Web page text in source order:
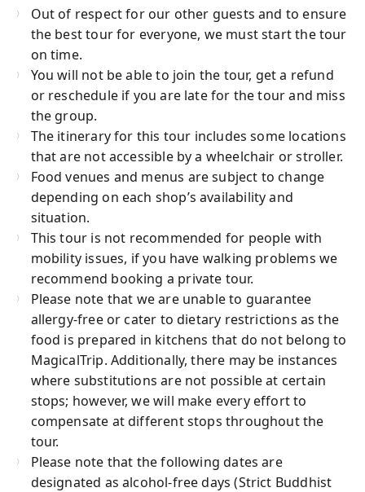
Out of respect for our other guests and to ensure
the best tour for everyone, we must start the tour
on time.
You will not be able to join the tour, get a refund
or reschedule if you are late for the tour and miss
the group.
The itinerary for this tour includes some locations
that are not accessible by a wheelchair or stroller.
Food venues and menus are subject to change
depending on each shop’s availability and
situation.
This tour is not recommended for people with
mobility issues, if you have walking problems we
recommend booking a private tour.
Please note that we are unable to guarantee
allergy-free or cater to dietary restrictions as the
food is prepared in kitchens that do not belong to
MagicalTrip. Additionally, there may be instances
where substitutions are not possible at certain
stops; however, we will make every effort to
compensate at different stops throughout the
tour.
Please note that the following dates are
designated as alcohol-free days (Strict Buddhist